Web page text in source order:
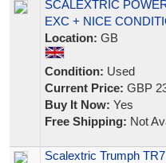
SCALEXTRIC
EXC + NICE
Location: GB
Condition: Used
Current Price: GBP
Buy It Now: Yes
Free Shipping: Not
Scalextric Trumph